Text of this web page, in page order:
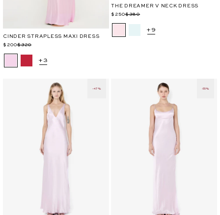
CINDER STRAPLESS MAXI DRESS
Regular$320
Sale
$200
+3
THE DREAMER V NECK DRESS
Regular$380
Sale
$250
+9
-47% -55%